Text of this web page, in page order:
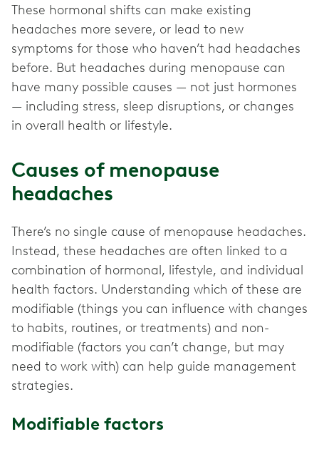
These hormonal shifts can make existing
headaches more severe, or lead to new
symptoms for those who haven’t had headaches
before. But headaches during menopause can
have many possible causes — not just hormones
— including stress, sleep disruptions, or changes
in overall health or lifestyle.
Causes of menopause
headaches
There’s no single cause of menopause headaches.
Instead, these headaches are often linked to a
combination of hormonal, lifestyle, and individual
health factors. Understanding which of these are
modifiable (things you can influence with changes
to habits, routines, or treatments) and non-
modifiable (factors you can’t change, but may
need to work with) can help guide management
strategies.
Modifiable factors